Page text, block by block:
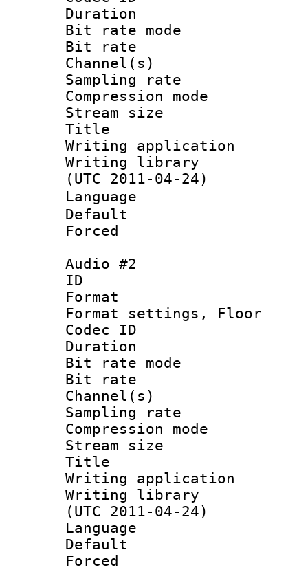
Duration :
Bit rate
Bit rate :
Channel(s)
Sampling
Compression
Stream size :
Title :
Writing
Writing library :
(UTC 2011-04-24)
Language
Default
Audio #2
ID
Format
Format
Codec ID :
Duration :
Bit rate
Bit rate :
Channel(s)
Sampling
Compression
Stream size :
Title :
Writing
Writing library :
(UTC 2011-04-24)
Language